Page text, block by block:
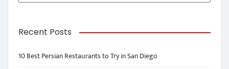
Recent Posts
10 Best Persian Restaurants to Try in San Diego